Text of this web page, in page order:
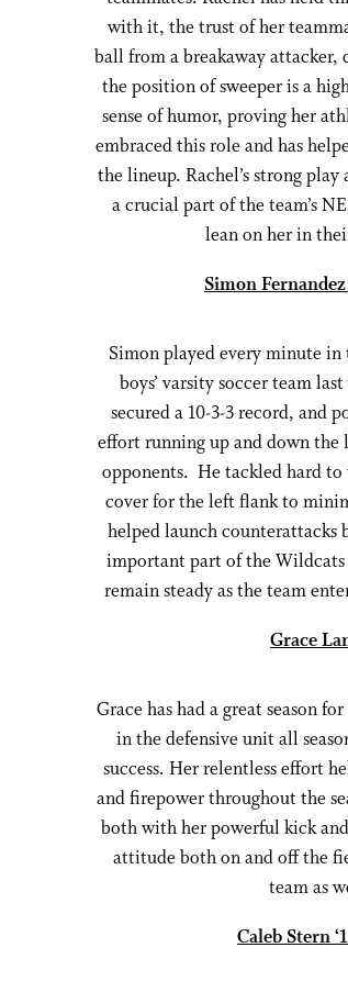
with it, the trust of her
ball from a breakaway
the position of sweeper is a
sense of humor, proving her
embraced this role and has
the lineup. Rachel’s strong
a crucial part of the team’s
lean on her in
Simon
Simon played every minute in
boys’ varsity soccer team
secured a 10-3-3 record, and
effort running up and down the
opponents. He tackled hard
cover for the left flank to
helped launch counterattacks
important part of the Wildcats
remain steady as the team
Grace
Grace has had a great season
in the defensive unit all
success. Her relentless effort
and firepower throughout the
both with her powerful kick
attitude both on and off the
team as
Caleb Stern